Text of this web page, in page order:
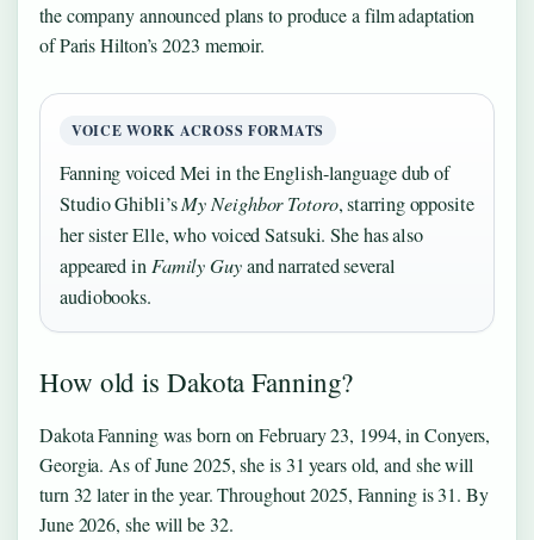
the company announced plans to produce a film adaptation
of Paris Hilton’s 2023 memoir.
VOICE WORK ACROSS FORMATS
Fanning voiced Mei in the English-language dub of
Studio Ghibli’sMy Neighbor Totoro, starring opposite
her sister Elle, who voiced Satsuki. She has also
appeared in Family Guyand narrated several
audiobooks.
How old is Dakota Fanning?
Dakota Fanning was born on February 23, 1994, in Conyers,
Georgia. As of June 2025, she is 31 years old, and she will
turn 32 later in the year. Throughout 2025, Fanning is 31. By
June 2026, she will be 32.